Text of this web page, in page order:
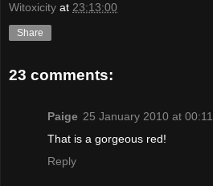
Witoxicity at 23:13:00
Share
23 comments:
Paige 25 January 2010 at 00:11
That is a gorgeous red!
Reply